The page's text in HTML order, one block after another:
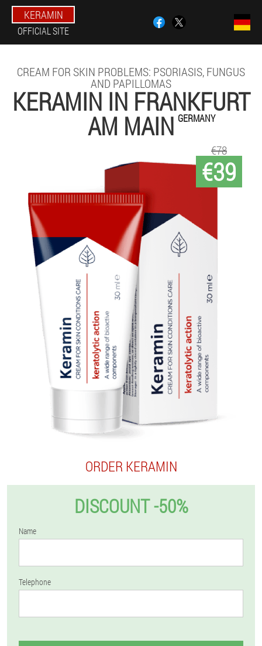
KERAMIN
OFFICIAL SITE
CREAM FOR SKIN PROBLEMS: PSORIASIS, FUNGUS
AND PAPILLOMAS
KERAMIN IN FRANKFURT
AM MAIN GERMANY
€39
€78
ORDER KERAMIN
DISCOUNT -50%
Name
Telephone